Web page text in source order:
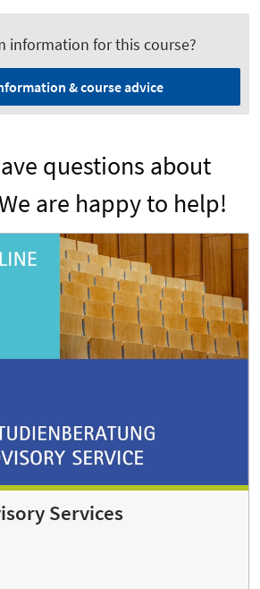
information for this course?
& course advice
questions about
are happy to help!
Services